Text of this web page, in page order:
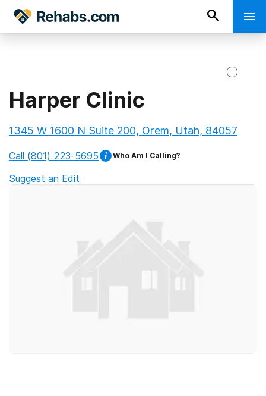
Harper Clinic
1345 W 1600 N Suite 200, Orem, Utah, 84057
Call (801) 223-5695 Who Am I Calling?
Suggest an Edit